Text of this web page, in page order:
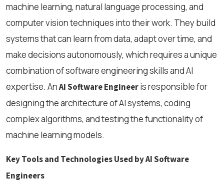
machine learning, natural language processing, and
computer vision techniques into their work. They build
systems that can learn from data, adapt over time, and
make decisions autonomously, which requires a unique
combination of software engineering skills and AI
expertise. AnAI Software Engineeris responsible for
designing the architecture of AI systems, coding
complex algorithms, and testing the functionality of
machine learning models.
Key Tools and Technologies Used by AI Software
Engineers